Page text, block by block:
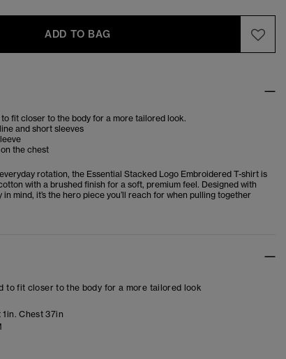
ADD TO BAG
fit closer to the body for a more tailored look.
and short sleeves
the chest
rotation, the Essential Stacked Logo Embroidered T-shirt is
with a brushed finish for a soft, premium feel. Designed with
mind, it’s the hero piece you’ll reach for when pulling together
to fit closer to the body for a more tailored look
Chest 37in